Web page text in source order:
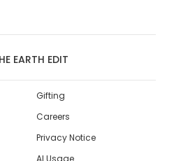
EARTH EDIT
Gifting
Careers
Privacy Notice
AI Usage